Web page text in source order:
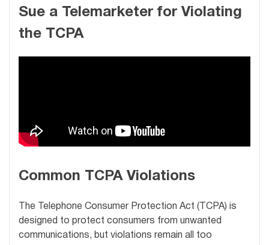
Sue a Telemarketer for Violating
the TCPA
Common TCPA Violations
The Telephone Consumer Protection Act (TCPA) is
designed to protect consumers from unwanted
communications, but violations remain all too